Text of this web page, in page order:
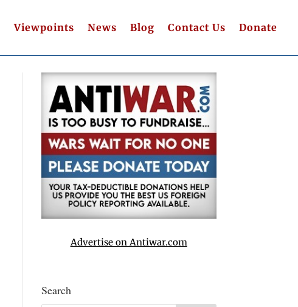
Viewpoints News Blog Contact Us Donate
Advertise on Antiwar.com
Search